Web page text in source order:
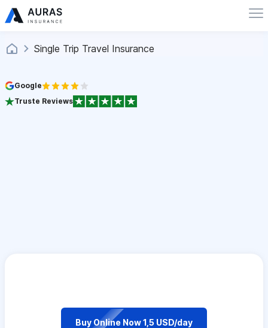
Single Trip Travel Insurance
Google
Truste Reviews
Buy Online Now 1,5 USD/day